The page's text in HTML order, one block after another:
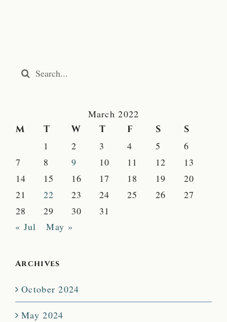
Search
March 2022
M T W T F S S
1 2 3 4 5
6
7
8 9 10 11 12
13
14
15 16 17 18 19
20
21
22 23 24 25 26
27
28
29 30
31
« Jul
May »
Archives
October 2024
May 2024